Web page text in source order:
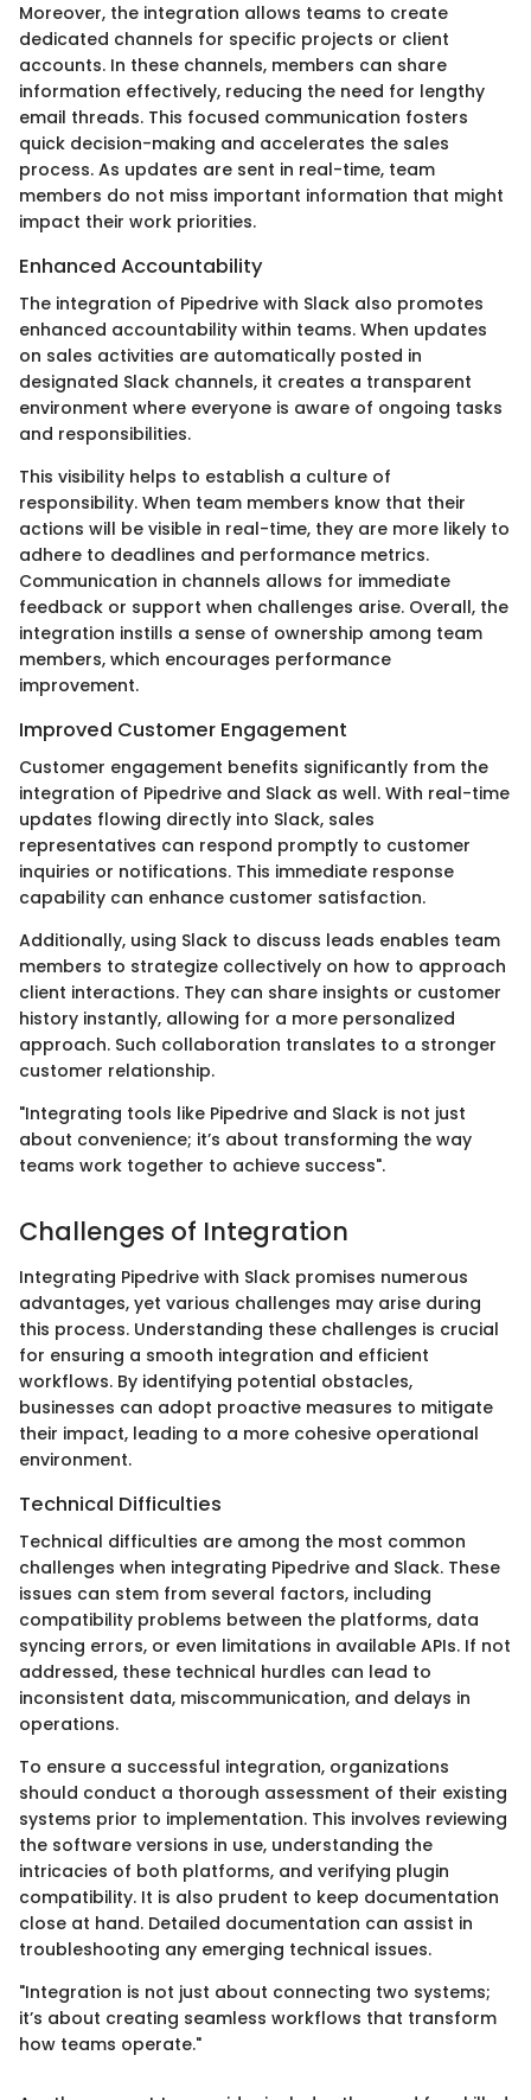
Moreover, the integration allows teams to create
dedicated channels for specific projects or client
accounts. In these channels, members can share
information effectively, reducing the need for lengthy
email threads. This focused communication fosters
quick decision-making and accelerates the sales
process. As updates are sent in real-time, team
members do not miss important information that might
impact their work priorities.
Enhanced Accountability
The integration of Pipedrive with Slack also promotes
enhanced accountability within teams. When updates
on sales activities are automatically posted in
designated Slack channels, it creates a transparent
environment where everyone is aware of ongoing tasks
and responsibilities.
This visibility helps to establish a culture of
responsibility. When team members know that their
actions will be visible in real-time, they are more likely to
adhere to deadlines and performance metrics.
Communication in channels allows for immediate
feedback or support when challenges arise. Overall, the
integration instills a sense of ownership among team
members, which encourages performance
improvement.
Improved Customer Engagement
Customer engagement benefits significantly from the
integration of Pipedrive and Slack as well. With real-time
updates flowing directly into Slack, sales
representatives can respond promptly to customer
inquiries or notifications. This immediate response
capability can enhance customer satisfaction.
Additionally, using Slack to discuss leads enables team
members to strategize collectively on how to approach
client interactions. They can share insights or customer
history instantly, allowing for a more personalized
approach. Such collaboration translates to a stronger
customer relationship.
"Integrating tools like Pipedrive and Slack is not just
about convenience; it’s about transforming the way
teams work together to achieve success".
Challenges of Integration
Integrating Pipedrive with Slack promises numerous
advantages, yet various challenges may arise during
this process. Understanding these challenges is crucial
for ensuring a smooth integration and efficient
workflows. By identifying potential obstacles,
businesses can adopt proactive measures to mitigate
their impact, leading to a more cohesive operational
environment.
Technical Difficulties
Technical difficulties are among the most common
challenges when integrating Pipedrive and Slack. These
issues can stem from several factors, including
compatibility problems between the platforms, data
syncing errors, or even limitations in available APIs. If not
addressed, these technical hurdles can lead to
inconsistent data, miscommunication, and delays in
operations.
To ensure a successful integration, organizations
should conduct a thorough assessment of their existing
systems prior to implementation. This involves reviewing
the software versions in use, understanding the
intricacies of both platforms, and verifying plugin
compatibility. It is also prudent to keep documentation
close at hand. Detailed documentation can assist in
troubleshooting any emerging technical issues.
"Integration is not just about connecting two systems;
it’s about creating seamless workflows that transform
how teams operate."